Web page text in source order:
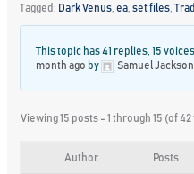
Tagged: Dark Venus ,ea ,set files ,
This topic has 41 replies, 15
month ago by Samuel Jackson
Viewing 15 posts - 1 through 15 (of 42
Author Posts